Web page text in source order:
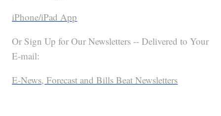
iPhone/iPad App
Or Sign Up for Our Newsletters -- Delivered to Your
E-mail:
E-News, Forecast and Bills Beat Newsletters